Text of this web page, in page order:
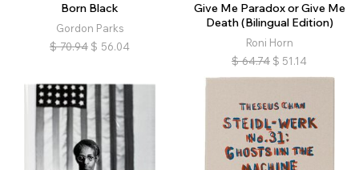
Born Black
Gordon Parks
$ 70.94 $ 56.04
Give Me Paradox or Give Me
Death (Bilingual Edition)
Roni Horn
$ 64.74 $ 51.14